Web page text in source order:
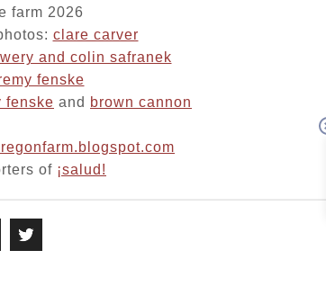
farm 2026
clare carver
and colin safranek
fenske
fenske and brown cannon
of ¡salud!